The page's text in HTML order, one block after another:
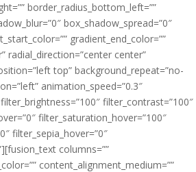
border_radius_bottom_left=””
box_shadow_spread=”0″
gradient_end_color=””
radial_direction=”center center”
top” background_repeat=”no-
animation_speed=”0.3″
filter_contrast=”100″
filter_saturation_hover=”100″
filter_sepia_hover=”0″
columns=””
content_alignment_medium=””